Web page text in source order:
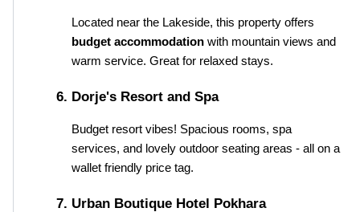
budget accommodation with mountain views and
warm service. Great for relaxed stays.
Dorje's Resort and Spa
Budget resort vibes! Spacious rooms, spa
services, and lovely outdoor seating areas - all on a
wallet friendly price tag.
Urban Boutique Hotel Pokhara